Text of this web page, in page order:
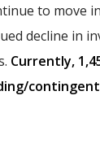
to move
decline in
Currently,